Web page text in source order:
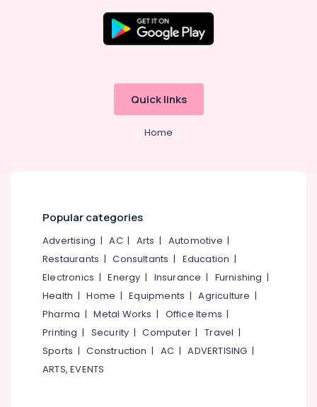
Quick links
Home
Popular categories
Advertising |AC| Arts | Automotive |
Restaurants |Consultants | Education |
Electronics |Energy | Insurance | Furnishing |
Health |Home |Equipments |Agriculture |
Pharma |Metal Works | Office Items |
Printing | Security |Computer |Travel |
Sports |Construction | AC |ADVERTISING |
ARTS, EVENTS